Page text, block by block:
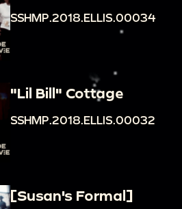
SSHMP.2018.ELLIS.00034
"Lil Bill" Cottage
SSHMP.2018.ELLIS.00032
[Susan's Formal]